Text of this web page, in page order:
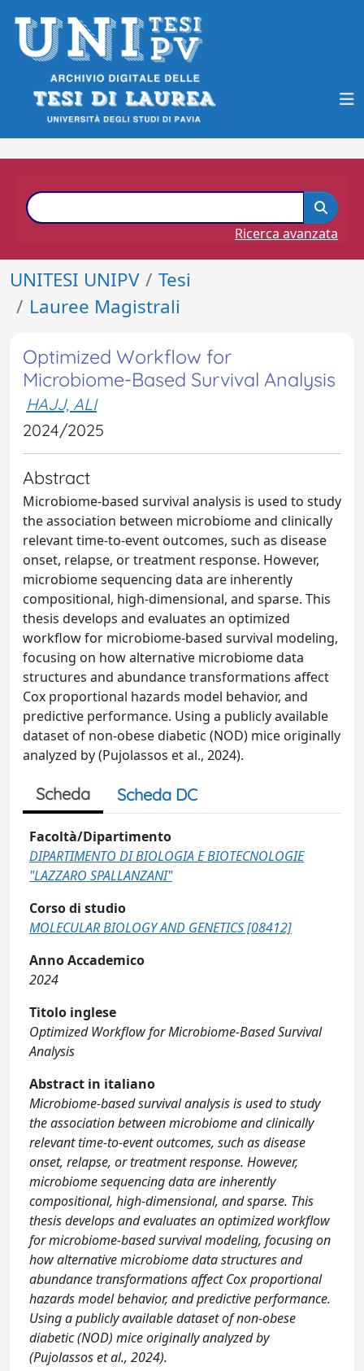
Ricerca avanzata
UNITESI UNIPV
Tesi
Lauree Magistrali
Optimized Workflow for
Microbiome-Based Survival Analysis
HAJJ, ALI
2024/2025
Abstract
Microbiome-based survival analysis is used to study
the association between microbiome and clinically
relevant time-to-event outcomes, such as disease
onset, relapse, or treatment response. However,
microbiome sequencing data are inherently
compositional, high-dimensional, and sparse. This
thesis develops and evaluates an optimized
workflow for microbiome-based survival modeling,
focusing on how alternative microbiome data
structures and abundance transformations affect
Cox proportional hazards model behavior, and
predictive performance. Using a publicly available
dataset of non-obese diabetic (NOD) mice originally
analyzed by (Pujolassos et al., 2024).
Scheda Scheda DC
Facoltà/Dipartimento
DIPARTIMENTO DI BIOLOGIA E BIOTECNOLOGIE
"LAZZARO SPALLANZANI"
Corso di studio
MOLECULAR BIOLOGY AND GENETICS [08412]
Anno Accademico
2024
Titolo inglese
Optimized Workflow for Microbiome-Based Survival
Analysis
Abstract in italiano
Microbiome-based survival analysis is used to study
the association between microbiome and clinically
relevant time-to-event outcomes, such as disease
onset, relapse, or treatment response. However,
microbiome sequencing data are inherently
compositional, high-dimensional, and sparse. This
thesis develops and evaluates an optimized workflow
for microbiome-based survival modeling, focusing on
how alternative microbiome data structures and
abundance transformations affect Cox proportional
hazards model behavior, and predictive performance.
Using a publicly available dataset of non-obese
diabetic (NOD) mice originally analyzed by
(Pujolassos et al., 2024).